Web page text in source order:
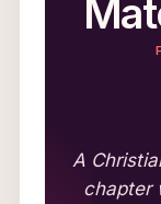
A
chapter